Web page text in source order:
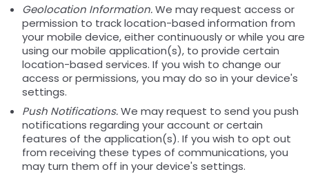
Geolocation Information.We may request access or
permission to track location-based information from
your mobile device, either continuously or while you are
using our mobile application(s), to provide certain
location-based services. If you wish to change our
access or permissions, you may do so in your device's
settings.
Push Notifications.We may request to send you push
notifications regarding your account or certain
features of the application(s). If you wish to opt out
from receiving these types of communications, you
may turn them off in your device's settings.